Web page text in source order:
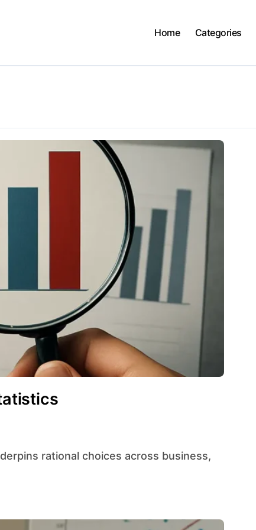
Home Categories